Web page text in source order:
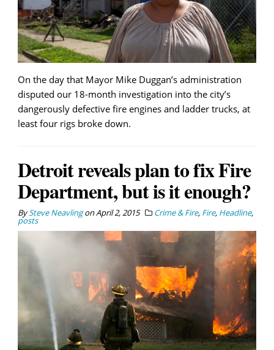
On the day that Mayor Mike Duggan’s administration
disputed our 18-month investigation into the city’s
dangerously defective fire engines and ladder trucks, at
least four rigs broke down.
Detroit reveals plan to fix Fire
Department, but is it enough?
BySteve NeavlingonApril 2, 2015 Crime & Fire, Fire, Headline,
posts